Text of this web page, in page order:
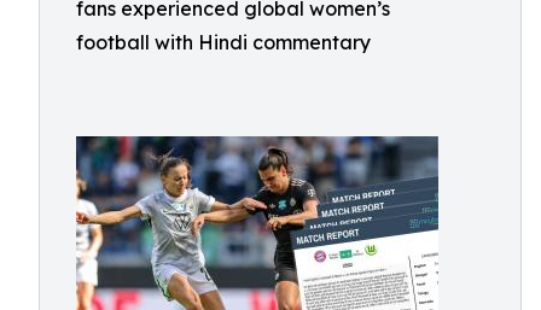
fans experienced global women’s
football with Hindi commentary